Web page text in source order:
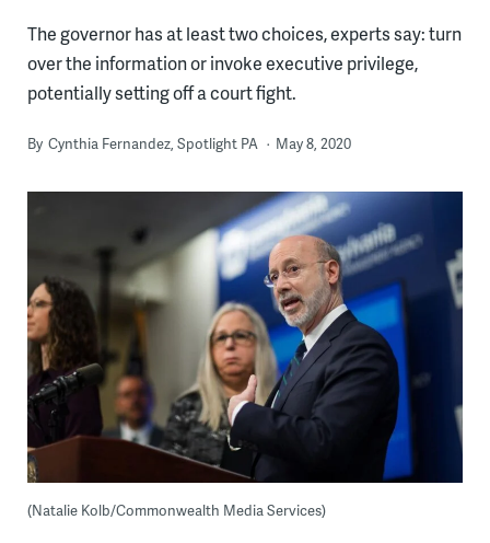
The governor has at least two choices, experts say: turn
over the information or invoke executive privilege,
potentially setting off a court fight.
By Cynthia Fernandez, Spotlight PA May 8, 2020
(Natalie Kolb/Commonwealth Media Services)